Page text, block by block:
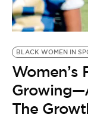
BLACK WOMEN IN
Women’s
The